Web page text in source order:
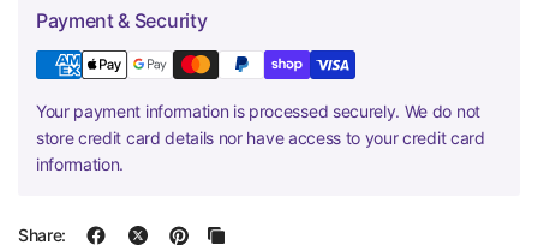
Payment & Security
Your payment information is processed securely. We do not
store credit card details nor have access to your credit card
information.
Share: